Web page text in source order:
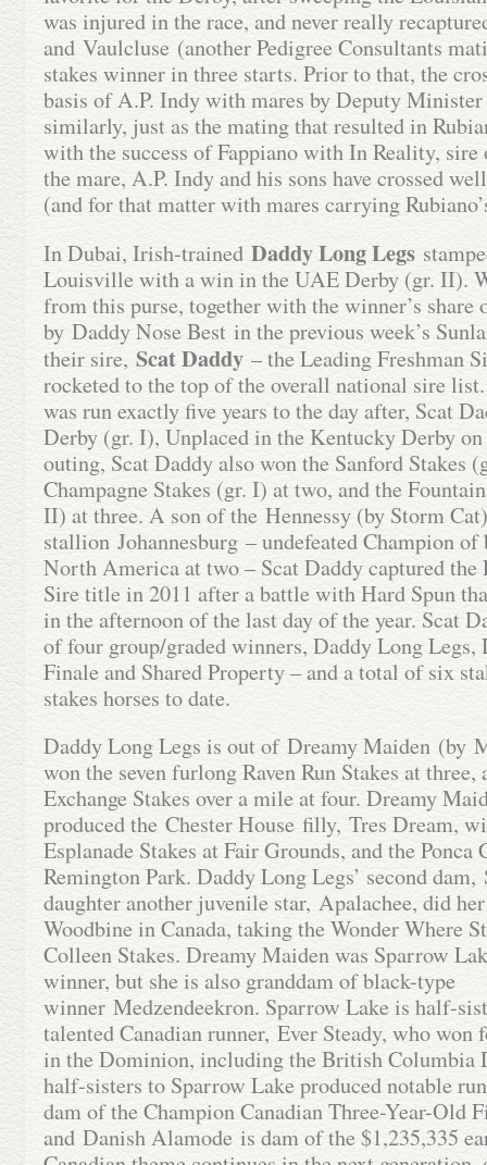
was injured in the race, and never really
and Vaulcluse (another Pedigree Consultants
stakes winner in three starts. Prior to that, the
basis of A.P. Indy with mares by Deputy Minister
similarly, just as the mating that resulted in
with the success of Fappiano with In Reality, sire
the mare, A.P. Indy and his sons have crossed
(and for that matter with mares carrying
In Dubai, Irish-trained Daddy Long Legs
Louisville with a win in the UAE Derby (gr. II).
from this purse, together with the winner’s share
by Daddy Nose Best in the previous week’s
their sire, Scat Daddy – the Leading Freshman
rocketed to the top of the overall national sire
was run exactly five years to the day after, Scat
Derby (gr. I), Unplaced in the Kentucky Derby on
outing, Scat Daddy also won the Sanford Stakes
Champagne Stakes (gr. I) at two, and the
II) at three. A son of the Hennessy (by Storm Cat)
stallion Johannesburg – undefeated Champion of
North America at two – Scat Daddy captured the
Sire title in 2011 after a battle with Hard Spun
in the afternoon of the last day of the year. Scat
of four group/graded winners, Daddy Long Legs,
Finale and Shared Property – and a total of six
stakes horses to date.
Daddy Long Legs is out of Dreamy Maiden (by
won the seven furlong Raven Run Stakes at
Exchange Stakes over a mile at four. Dreamy
produced the Chester House filly, Tres Dream,
Esplanade Stakes at Fair Grounds, and the Ponca
Remington Park. Daddy Long Legs’ second
daughter another juvenile star, Apalachee, did
Woodbine in Canada, taking the Wonder Where
Colleen Stakes. Dreamy Maiden was Sparrow
winner, but she is also granddam of black-type
winner Medzendeekron. Sparrow Lake is half-
talented Canadian runner, Ever Steady, who won
in the Dominion, including the British Columbia
half-sisters to Sparrow Lake produced notable
dam of the Champion Canadian Three-Year-Old
and Danish Alamode is dam of the $1,235,335